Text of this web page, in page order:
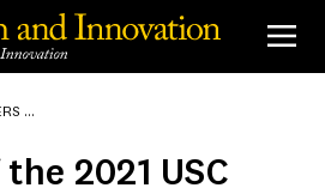
SHOWCASE
2021 USC